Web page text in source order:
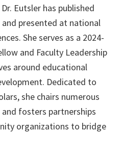
Eutsler has published
presented at national
She serves as a 2024-
and Faculty Leadership
around educational
Dedicated to
she chairs numerous
fosters partnerships
organizations to bridge